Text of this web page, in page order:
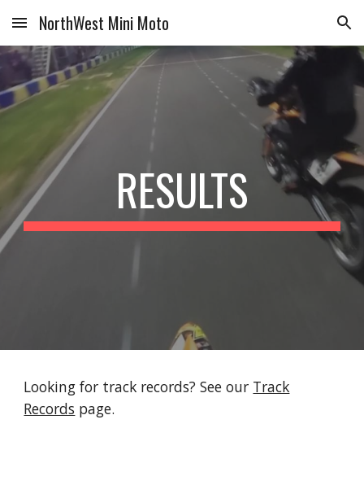
Skip to main content Skip to navigation
NorthWest Mini Moto
RESULTS
Looking for track records? See our Track
Records page.